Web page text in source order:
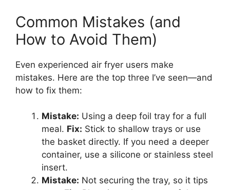
Common Mistakes (and
How to Avoid Them)
Even experienced air fryer users make
mistakes. Here are the top three I’ve seen—and
how to fix them:
Mistake: Using a deep foil tray for a full
meal. Fix: Stick to shallow trays or use
the basket directly. If you need a deeper
container, use a silicone or stainless steel
insert.
Mistake: Not securing the tray, so it tips